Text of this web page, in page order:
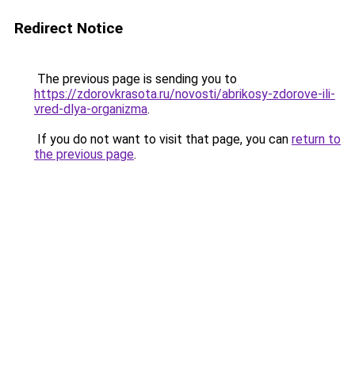
Redirect Notice
The previous page is sending you to
https://zdorovkrasota.ru/novosti/abrikosy-zdorove-ili-
vred-dlya-organizma.
If you do not want to visit that page, you can return to
the previous page.